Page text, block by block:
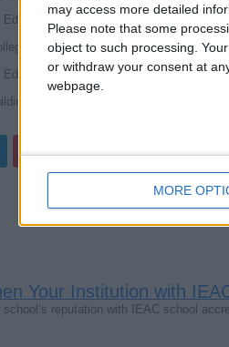
may access more detailed
Please note that some
object to such processing.
or withdraw your consent at
webpage.
MORE
Education Accreditation Council Co., Ltd
House 17 King Edwards Road,
Education Accreditation Council Co., Ltd
No.5/1, 4th floor, Unit 6404,
Your Institution with
school’s reputation with IEAC school